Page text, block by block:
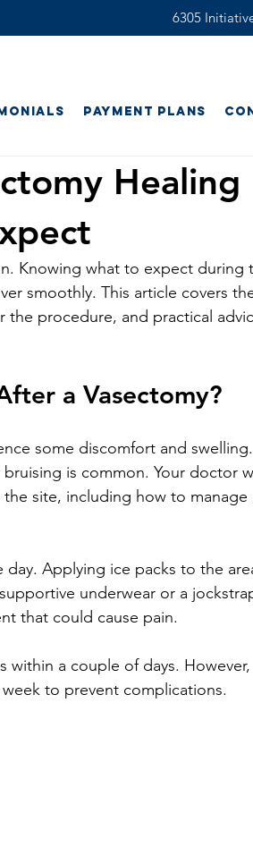
6305
Payment Plans
Healing
Knowing what to expect during
smoothly. This article covers
the procedure, and practical
a Vasectomy?
some discomfort and
is common. Your doctor
site, including how to manage
Applying ice packs to the
underwear or a
that could cause pain.
a couple of days. However,
to prevent complications.